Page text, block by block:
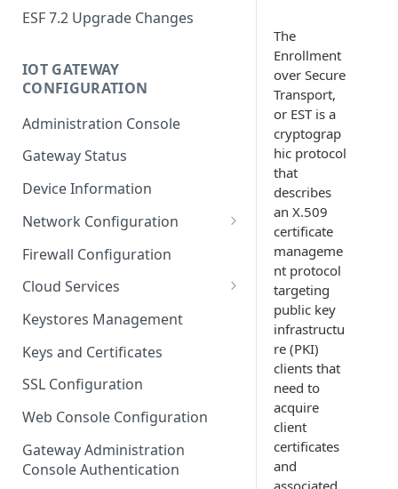
Install ESF
Uninstall ESF
ESF 7.2 Upgrade Changes
IOT GATEWAY
CONFIGURATION
Administration Console
Gateway Status
Device Information
Network Configuration
Ethernet Configuration
Wi-Fi Configuration
Cellular Configuration
Firewall Configuration
Cloud Services
Cloud Service Configuration
Data Service Configuration
Connection Monitors in
DataService
Message Publishing Backoff
Delay
Keystores Management
Keys and Certificates
SSL Configuration
Web Console Configuration
Gateway Administration
Console Authentication
The
Enrollment
over Secure
Transport,
or EST is a
cryptograp
hic protocol
that
describes
an X.509
certificate
manageme
nt protocol
targeting
public key
infrastructu
re (PKI)
clients that
need to
acquire
client
certificates
and
associated